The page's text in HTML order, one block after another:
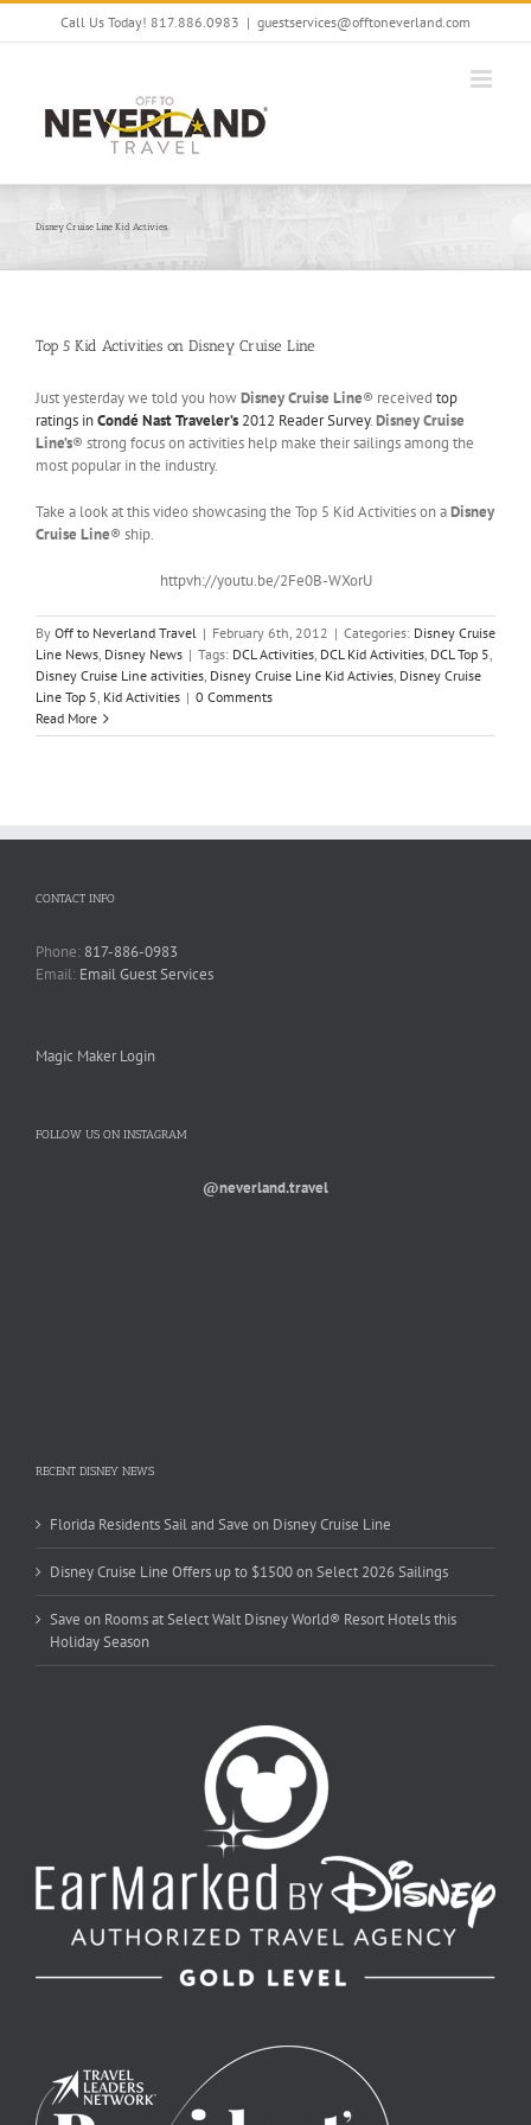
Skip
Call Us Today! 817.886.0983 | guestservices@offtoneverland.com
Disney Cruise Line Kid Activies
Top 5 Kid Activities on Disney Cruise Line
Just yesterday we told you howDisney Cruise Line® received top
ratings inCondé Nast Traveler’s 2012 Reader Survey.Disney Cruise
Line’s® strong focus on activities help make their sailings among the
most popular in the industry.
Take a look at this video showcasing the Top 5 Kid Activities on aDisney
Cruise Line® ship.
httpvh://youtu.be/2Fe0B-WXorU
By Off to Neverland Travel | February 6th, 2012 | Categories: Disney Cruise
Line News, Disney News | Tags: DCL Activities, DCL Kid Activities, DCL Top 5,
Disney Cruise Line activities, Disney Cruise Line Kid Activies, Disney Cruise
Line Top 5, Kid Activities | 0 Comments
Read More
CONTACT INFO
Phone: 817-886-0983
Email: Email Guest Services
Magic Maker Login
FOLLOW US ON INSTAGRAM
@neverland.travel
RECENT DISNEY NEWS
Florida Residents Sail and Save on Disney Cruise Line
Disney Cruise Line Offers up to $1500 on Select 2026 Sailings
Save on Rooms at Select Walt Disney World® Resort Hotels this
Holiday Season